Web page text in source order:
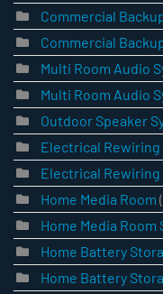
Commercial
Commercial
Multi Room Audio
Multi Room Audio
Outdoor Speaker
Electrical Rewiring
Electrical Rewiring
Home Media Room
Home Media Room
Home Battery
Home Battery